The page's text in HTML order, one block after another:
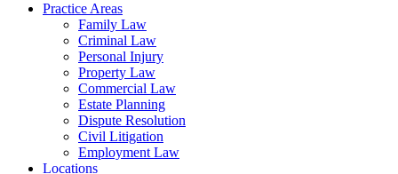
Practice Areas
Family Law
Criminal Law
Personal Injury
Property Law
Commercial Law
Estate Planning
Dispute Resolution
Civil Litigation
Employment Law
Locations